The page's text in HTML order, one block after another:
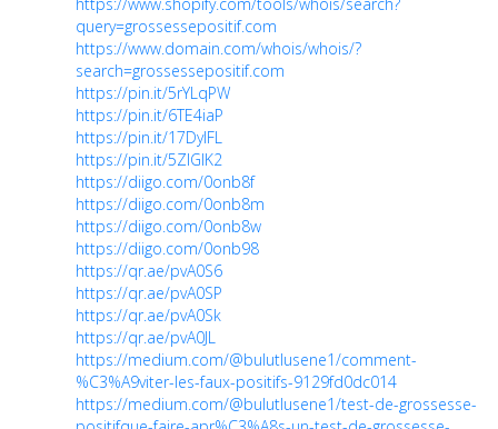
query=grossessepositif.com
https://www.domain.com/whois/whois/?
search=grossessepositif.com
https://pin.it/5rYLqPW
https://pin.it/6TE4iaP
https://pin.it/17DyIFL
https://pin.it/5ZIGlK2
https://diigo.com/0onb8f
https://diigo.com/0onb8m
https://diigo.com/0onb8w
https://diigo.com/0onb98
https://qr.ae/pvA0S6
https://qr.ae/pvA0SP
https://qr.ae/pvA0Sk
https://qr.ae/pvA0JL
https://medium.com/@bulutlusene1/comment-
%C3%A9viter-les-faux-positifs-9129fd0dc014
https://medium.com/@bulutlusene1/test-de-grossesse-